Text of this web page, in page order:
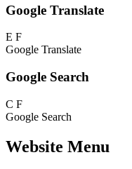
Google Translate
E F
Google Translate
Google Search
C F
Google Search
Website Menu